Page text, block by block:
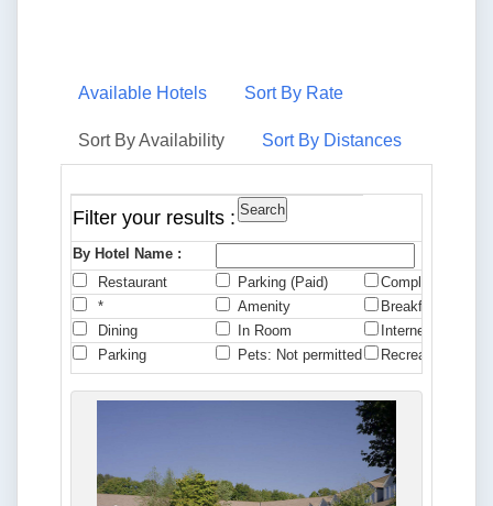
Available Hotels Sort By Rate
Sort By Availability Sort By Distances
Filter your results :
By Hotel Name :
Restaurant
Parking (Paid)
Complimentary
*
Amenity
Breakfast
Dining
In Room
Internet
Parking
Pets: Not permitted Recreation